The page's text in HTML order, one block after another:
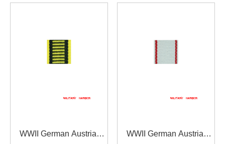
WWII German Austria
WWII German Austria